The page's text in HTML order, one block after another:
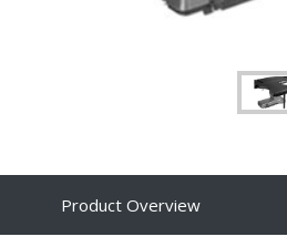
Product Overview